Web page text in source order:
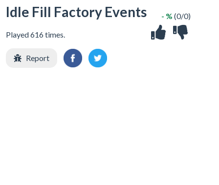
Idle Fill Factory Events
Played 616 times.
- % (0/0)
Report